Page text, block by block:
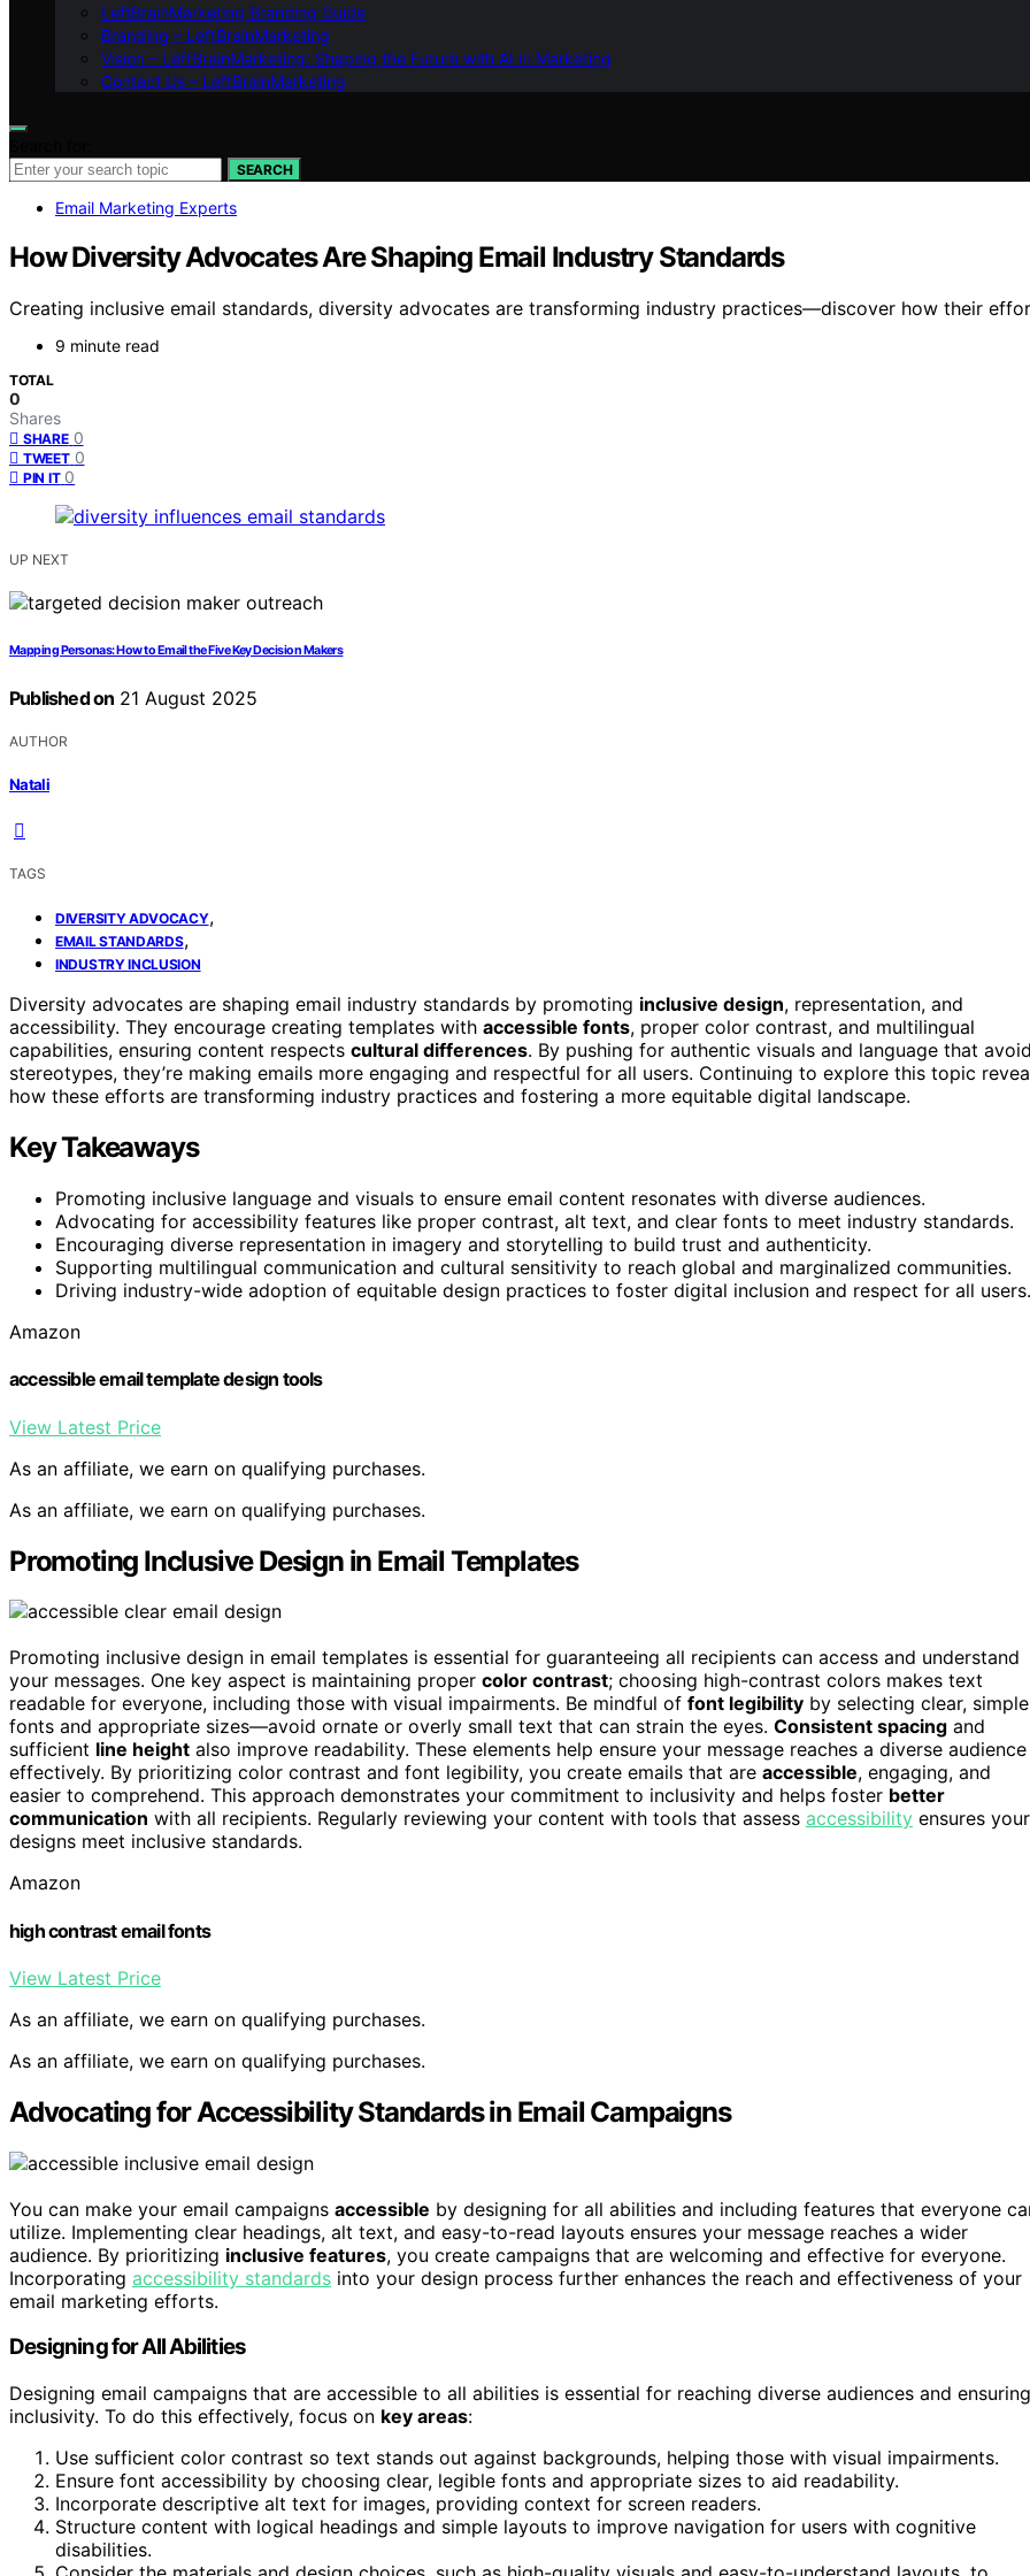
LeftBrainMarketing Branding Guide
Branding – LeftBrainMarketing
Vision – LeftBrainMarketing: Shaping the Future with AI in Marketing
Contact Us – LeftBrainMarketing
SEARCH
Email Marketing Experts
How Diversity Advocates Are Shaping Email Industry Standards
Creating inclusive email standards, diversity advocates are transforming industry practices—discover how their
9 minute read
TOTAL
0
Shares
SHARE 0
TWEET 0
PIN IT 0
UP NEXT
Mapping Personas: How to Email the Five Key Decision Makers
Published on 21 August 2025
AUTHOR
Natali
TAGS
DIVERSITY ADVOCACY,
EMAIL STANDARDS,
INDUSTRY INCLUSION
Diversity advocates are shaping email industry standards by promoting inclusive design, representation, and
accessibility. They encourage creating templates with accessible fonts, proper color contrast, and multilingual
capabilities, ensuring content respects cultural differences. By pushing for authentic visuals and language that
stereotypes, they’re making emails more engaging and respectful for all users. Continuing to explore this topic
how these efforts are transforming industry practices and fostering a more equitable digital landscape.
Key Takeaways
Promoting inclusive language and visuals to ensure email content resonates with diverse audiences.
Advocating for accessibility features like proper contrast, alt text, and clear fonts to meet industry standards.
Encouraging diverse representation in imagery and storytelling to build trust and authenticity.
Supporting multilingual communication and cultural sensitivity to reach global and marginalized communities.
Driving industry-wide adoption of equitable design practices to foster digital inclusion and respect for all users.
Amazon
accessible email template design tools
View Latest Price
As an affiliate, we earn on qualifying purchases.
As an affiliate, we earn on qualifying purchases.
Promoting Inclusive Design in Email Templates
Promoting inclusive design in email templates is essential for guaranteeing all recipients can access and understand
your messages. One key aspect is maintaining proper color contrast; choosing high-contrast colors makes text
readable for everyone, including those with visual impairments. Be mindful of font legibility by selecting clear, simple
fonts and appropriate sizes—avoid ornate or overly small text that can strain the eyes. Consistent spacing and
sufficient line height also improve readability. These elements help ensure your message reaches a diverse audience
effectively. By prioritizing color contrast and font legibility, you create emails that are accessible, engaging, and
easier to comprehend. This approach demonstrates your commitment to inclusivity and helps foster better
communication with all recipients. Regularly reviewing your content with tools that assess accessibility ensures your
designs meet inclusive standards.
Amazon
high contrast email fonts
View Latest Price
As an affiliate, we earn on qualifying purchases.
As an affiliate, we earn on qualifying purchases.
Advocating for Accessibility Standards in Email Campaigns
You can make your email campaigns accessible by designing for all abilities and including features that everyone
utilize. Implementing clear headings, alt text, and easy-to-read layouts ensures your message reaches a wider
audience. By prioritizing inclusive features, you create campaigns that are welcoming and effective for everyone.
Incorporating accessibility standards into your design process further enhances the reach and effectiveness of your
email marketing efforts.
Designing for All Abilities
Designing email campaigns that are accessible to all abilities is essential for reaching diverse audiences and ensuring
inclusivity. To do this effectively, focus on key areas:
Use sufficient color contrast so text stands out against backgrounds, helping those with visual impairments.
Ensure font accessibility by choosing clear, legible fonts and appropriate sizes to aid readability.
Incorporate descriptive alt text for images, providing context for screen readers.
Structure content with logical headings and simple layouts to improve navigation for users with cognitive
disabilities.